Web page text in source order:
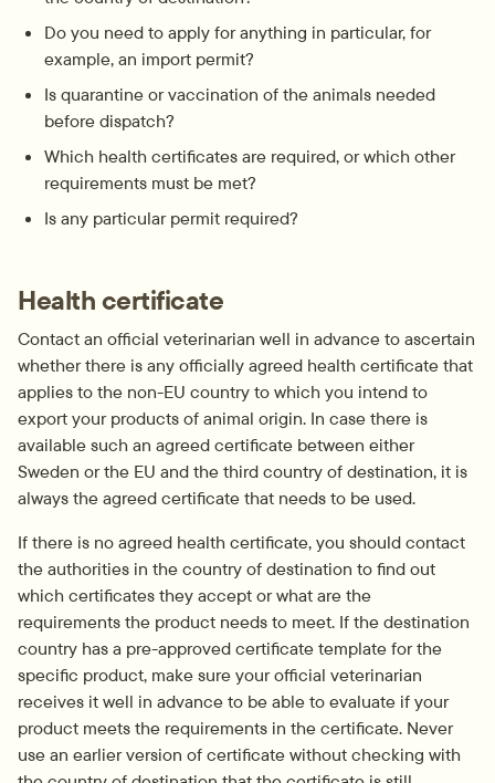
Do you need to apply for anything in particular, for
example, an import permit?
Is quarantine or vaccination of the animals needed
before dispatch?
Which health certificates are required, or which other
requirements must be met?
Is any particular permit required?
Health certificate
Contact an official veterinarian well in advance to ascertain
whether there is any officially agreed health certificate that
applies to the non-EU country to which you intend to
export your products of animal origin. In case there is
available such an agreed certificate between either
Sweden or the EU and the third country of destination, it is
always the agreed certificate that needs to be used.
If there is no agreed health certificate, you should contact
the authorities in the country of destination to find out
which certificates they accept or what are the
requirements the product needs to meet. If the destination
country has a pre-approved certificate template for the
specific product, make sure your official veterinarian
receives it well in advance to be able to evaluate if your
product meets the requirements in the certificate. Never
use an earlier version of certificate without checking with